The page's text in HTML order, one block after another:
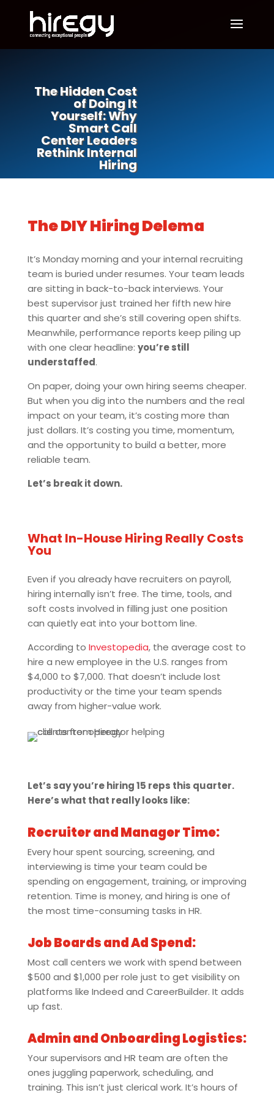
The Hidden Cost
of Doing It
Yourself: Why
Smart Call
Center Leaders
Rethink Internal
Hiring
The DIY Hiring Delema
It’s Monday morning and your internal recruiting
team is buried under resumes. Your team leads
are sitting in back-to-back interviews. Your
best supervisor just trained her fifth new hire
this quarter and she’s still covering open shifts.
Meanwhile, performance reports keep piling up
with one clear headline: you’re still
understaffed.
On paper, doing your own hiring seems cheaper.
But when you dig into the numbers and the real
impact on your team, it’s costing more than
just dollars. It’s costing you time, momentum,
and the opportunity to build a better, more
reliable team.
Let’s break it down.
What In-House Hiring Really Costs
You
Even if you already have recruiters on payroll,
hiring internally isn’t free. The time, tools, and
soft costs involved in filling just one position
can quietly eat into your bottom line.
According to Investopedia, the average cost to
hire a new employee in the U.S. ranges from
$4,000 to $7,000. That doesn’t include lost
productivity or the time your team spends
away from higher-value work.
Let’s say you’re hiring 15 reps this quarter.
Here’s what that really looks like:
Recruiter and Manager Time:
Every hour spent sourcing, screening, and
interviewing is time your team could be
spending on engagement, training, or improving
retention. Time is money, and hiring is one of
the most time-consuming tasks in HR.
Job Boards and Ad Spend:
Most call centers we work with spend between
$500 and $1,000 per role just to get visibility on
platforms like Indeed and CareerBuilder. It adds
up fast.
Admin and Onboarding Logistics:
Your supervisors and HR team are often the
ones juggling paperwork, scheduling, and
training. This isn’t just clerical work. It’s hours of